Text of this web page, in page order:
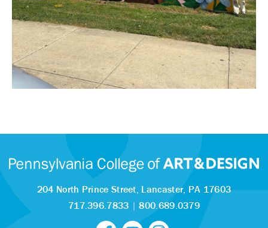
204 North Prince Street, Lancaster, PA 17603
717.396.7833 |800.689.0379